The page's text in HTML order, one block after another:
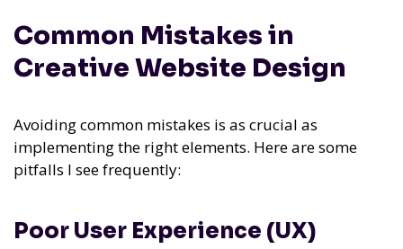
Common Mistakes in
Creative Website Design
Avoiding common mistakes is as crucial as
implementing the right elements. Here are some
pitfalls I see frequently:
Poor User Experience (UX)